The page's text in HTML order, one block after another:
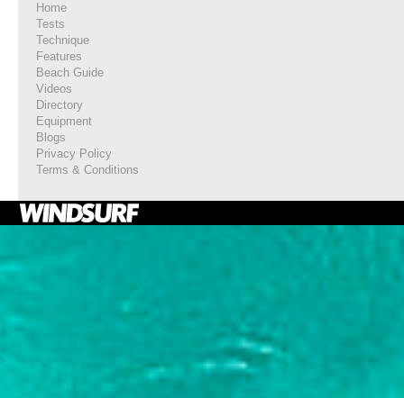
Home
Tests
Technique
Features
Beach Guide
Videos
Directory
Equipment
Blogs
Privacy Policy
Terms & Conditions